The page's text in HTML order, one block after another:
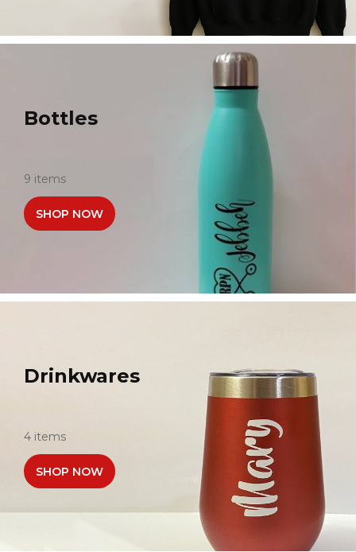
Bottles
9 items
SHOP NOW
Drinkwares
4 items
SHOP NOW